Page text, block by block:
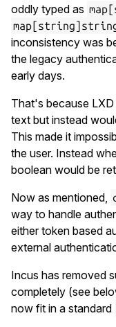
oddly typed as
inconsistency was
the legacy
early days.
That's because
text but instead
This made it
the user. Instead
boolean would be
Now as mentioned,
way to handle
either token based
external
Incus has removed
completely (see
now fit in a standard